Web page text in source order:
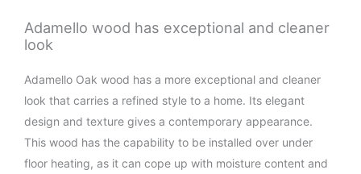
Adamello wood has exceptional and cleaner
look
Adamello Oak wood has a more exceptional and cleaner
look that carries a refined style to a home. Its elegant
design and texture gives a contemporary appearance.
This wood has the capability to be installed over under
floor heating, as it can cope up with moisture content and